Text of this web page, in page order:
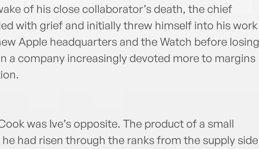
of his close collaborator’s death, the chief
with grief and initially threw himself into his work
Apple headquarters and the Watch before losing
a company increasingly devoted more to margins
was Ive’s opposite. The product of a small
had risen through the ranks from the supply side